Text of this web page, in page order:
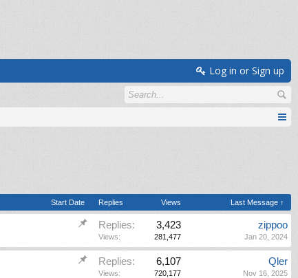
Log in or Sign up
Start Date Replies Views Last Message ↑
Replies: 3,423
Views: 281,477
zippoo
Jan 20, 2024
Replies: 6,107
Views: 720,177
Qler
Nov 16, 2025